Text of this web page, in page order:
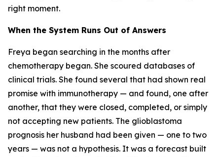
right moment.
When the System Runs Out of Answers
Freya began searching in the months after
chemotherapy began. She scoured databases of
clinical trials. She found several that had shown real
promise with immunotherapy — and found, one after
another, that they were closed, completed, or simply
not accepting new patients. The glioblastoma
prognosis her husband had been given — one to two
years — was not a hypothesis. It was a forecast built